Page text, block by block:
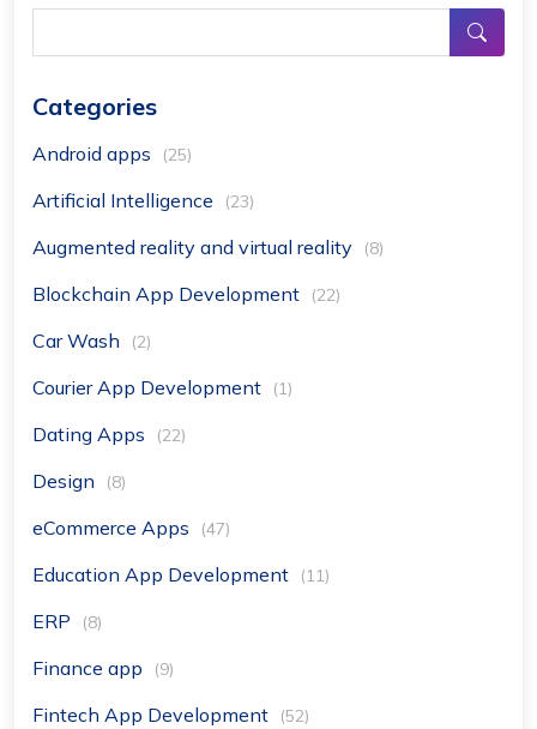
Categories
Android apps (25)
Artificial Intelligence (23)
Augmented reality and virtual reality (8)
Blockchain App Development (22)
Car Wash (2)
Courier App Development (1)
Dating Apps (22)
Design (8)
eCommerce Apps (47)
Education App Development (11)
ERP (8)
Finance app (9)
Fintech App Development (52)